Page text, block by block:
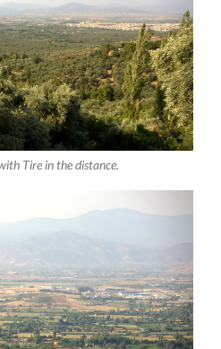
Tire in the distance.